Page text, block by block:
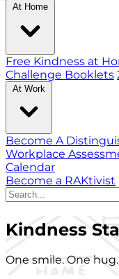
At Home
Free Kindness at
Challenge Booklets
At Work
Become A
Workplace
Calendar
Become a RAKtivist
Kindness
One smile. One